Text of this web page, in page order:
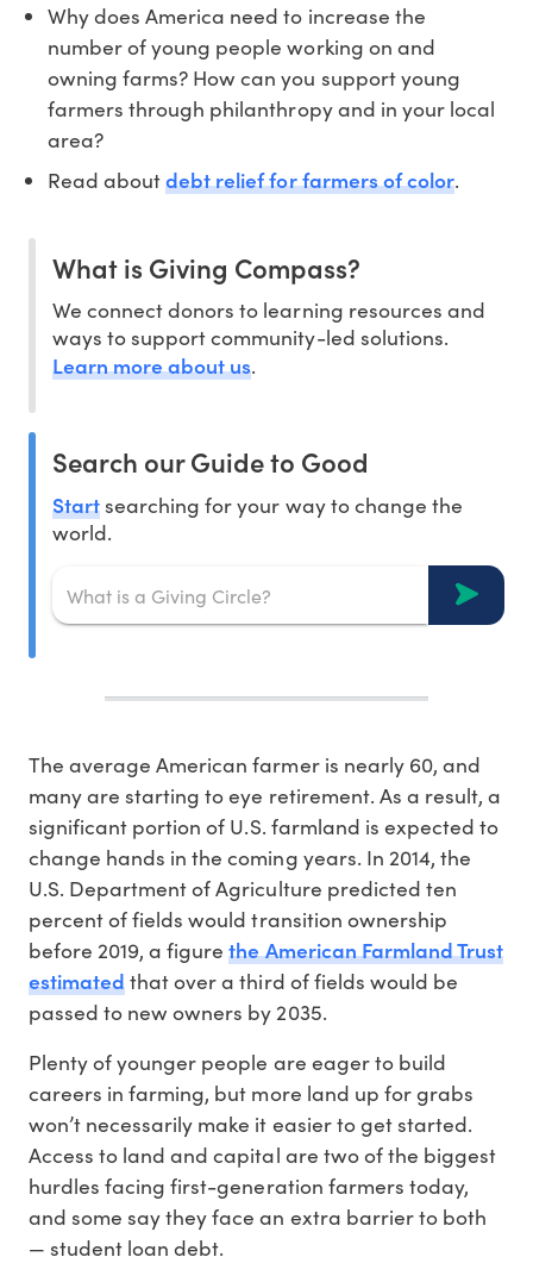
Why does America need to increase the
number of young people working on and
owning farms? How can you support young
farmers through philanthropy and in your local
area?
Read aboutdebt relief for farmers of color.
What is Giving Compass?
We connect donors to learning resources and
ways to support community-led solutions.
Learn more about us.
Search our Guide to Good
Startsearching for your way to change the
world.
The average American farmer is nearly 60, and
many are starting to eye retirement. As a result, a
significant portion of U.S. farmland is expected to
change hands in the coming years. In 2014, the
U.S. Department of Agriculture predicted ten
percent of fields would transition ownership
before 2019, a figurethe American Farmland Trust
estimatedthat over a third of fields would be
passed to new owners by 2035.
Plenty of younger people are eager to build
careers in farming, but more land up for grabs
won’t necessarily make it easier to get started.
Access to land and capital are two of the biggest
hurdles facing first-generation farmers today,
and some say they face an extra barrier to both
— student loan debt.